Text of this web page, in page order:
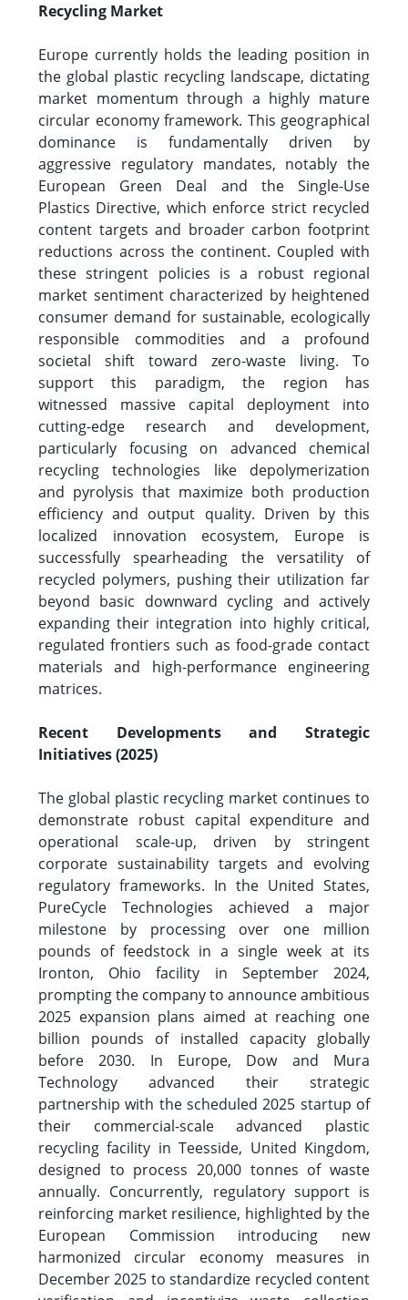
Recycling Market
Europe currently holds the leading position in
the global plastic recycling landscape, dictating
market momentum through a highly mature
circular economy framework. This geographical
dominance is fundamentally driven by
aggressive regulatory mandates, notably the
European Green Deal and the Single-Use
Plastics Directive, which enforce strict recycled
content targets and broader carbon footprint
reductions across the continent. Coupled with
these stringent policies is a robust regional
market sentiment characterized by heightened
consumer demand for sustainable, ecologically
responsible commodities and a profound
societal shift toward zero-waste living. To
support this paradigm, the region has
witnessed massive capital deployment into
cutting-edge research and development,
particularly focusing on advanced chemical
recycling technologies like depolymerization
and pyrolysis that maximize both production
efficiency and output quality. Driven by this
localized innovation ecosystem, Europe is
successfully spearheading the versatility of
recycled polymers, pushing their utilization far
beyond basic downward cycling and actively
expanding their integration into highly critical,
regulated frontiers such as food-grade contact
materials and high-performance engineering
matrices.
Recent Developments and Strategic
Initiatives (2025)
The global plastic recycling market continues to
demonstrate robust capital expenditure and
operational scale-up, driven by stringent
corporate sustainability targets and evolving
regulatory frameworks. In the United States,
PureCycle Technologies achieved a major
milestone by processing over one million
pounds of feedstock in a single week at its
Ironton, Ohio facility in September 2024,
prompting the company to announce ambitious
2025 expansion plans aimed at reaching one
billion pounds of installed capacity globally
before 2030. In Europe, Dow and Mura
Technology advanced their strategic
partnership with the scheduled 2025 startup of
their commercial-scale advanced plastic
recycling facility in Teesside, United Kingdom,
designed to process 20,000 tonnes of waste
annually. Concurrently, regulatory support is
reinforcing market resilience, highlighted by the
European Commission introducing new
harmonized circular economy measures in
December 2025 to standardize recycled content